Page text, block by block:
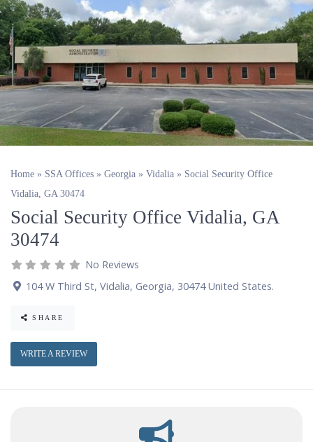
Home » SSA Offices » Georgia » Vidalia » Social Security Office
Vidalia, GA 30474
Social Security Office Vidalia, GA
30474
No Reviews
104 W Third St, Vidalia, Georgia, 30474 United States.
SHARE
WRITE A REVIEW